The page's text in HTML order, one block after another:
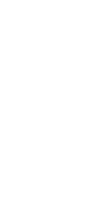
chosen on the product